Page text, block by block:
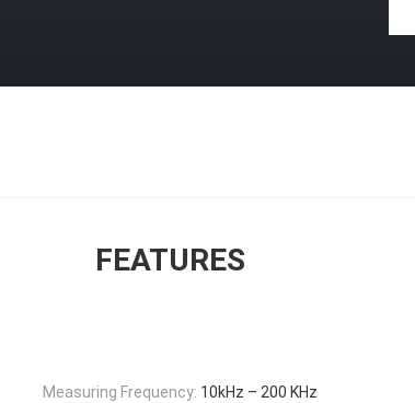
FEATURES
Measuring Frequency: 10kHz – 200 KHz